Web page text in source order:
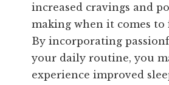
increased cravings and
making when it comes to
By incorporating
your daily routine, you
experience improved